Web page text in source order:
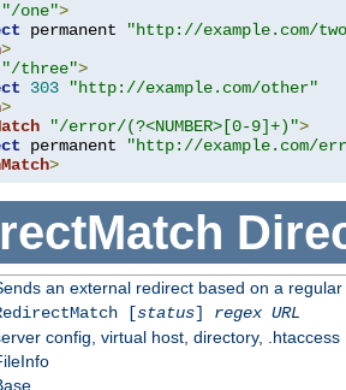
"/one">
permanent
"http://example.com/
>
"/three">
303
"http://example.com/other"
>
"/error/(?<NUMBER>[0-9]+)">
permanent
"http://example.com/
>
an external redirect based on a
[status] regex URL
config, virtual host, directory, .htaccess